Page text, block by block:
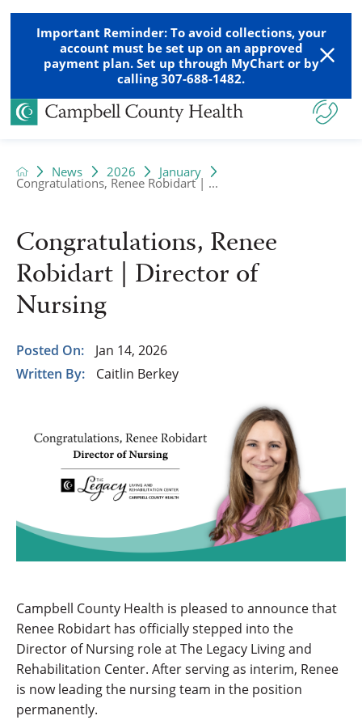
Important Reminder: To avoid collections, your
account must be set up on an approved
payment plan. Set up through MyChart or by
calling 307-688-1482.
News 2026 January
Congratulations, Renee Robidart | ...
Congratulations, Renee
Robidart | Director of
Nursing
Posted On:
Jan 14, 2026
Written By:
Caitlin Berkey
Campbell County Health is pleased to announce that
Renee Robidart has officially stepped into the
Director of Nursing role at The Legacy Living and
Rehabilitation Center. After serving as interim, Renee
is now leading the nursing team in the position
permanently.